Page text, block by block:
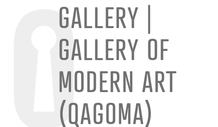
GALLERY |
GALLERY OF
MODERN ART
(QAGOMA)